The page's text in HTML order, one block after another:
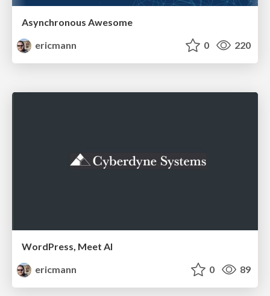
Asynchronous Awesome
ericmann
0 220
WordPress, Meet AI
ericmann
0 89